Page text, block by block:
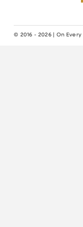
© 2016 - 2026 | On